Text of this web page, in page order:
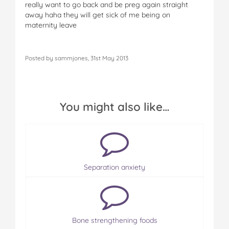
really want to go back and be preg again straight
away haha they will get sick of me being on
maternity leave
Posted by sammjones, 31st May 2013
You might also like…
Separation anxiety
Bone strengthening foods